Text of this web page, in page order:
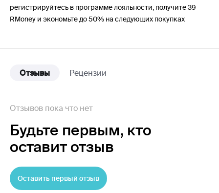
регистрируйтесь в программе лояльности, получите 39
RMoney и экономьте до 50% на следующих покупках
Отзывы Рецензии
Отзывов пока что нет
Будьте первым, кто
оставит отзыв
Оставить первый отзыв